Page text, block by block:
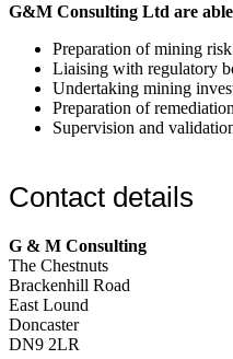
G&M Consulting Ltd are
Preparation of mining
Liaising with regulatory
Undertaking mining
Preparation of
Supervision and
Contact details
G & M Consulting
The Chestnuts
Brackenhill Road
East Lound
Doncaster
DN9 2LR